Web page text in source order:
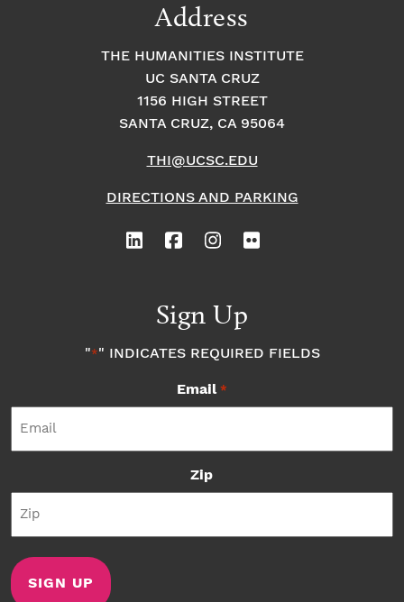
Address
THE HUMANITIES INSTITUTE
UC SANTA CRUZ
1156 HIGH STREET
SANTA CRUZ, CA 95064
THI@UCSC.EDU
DIRECTIONS AND PARKING
Sign Up
"*" INDICATES REQUIRED FIELDS
Email *
Zip